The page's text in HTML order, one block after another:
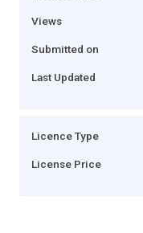
Views
Submitted on
Last Updated
Licence Type
License Price